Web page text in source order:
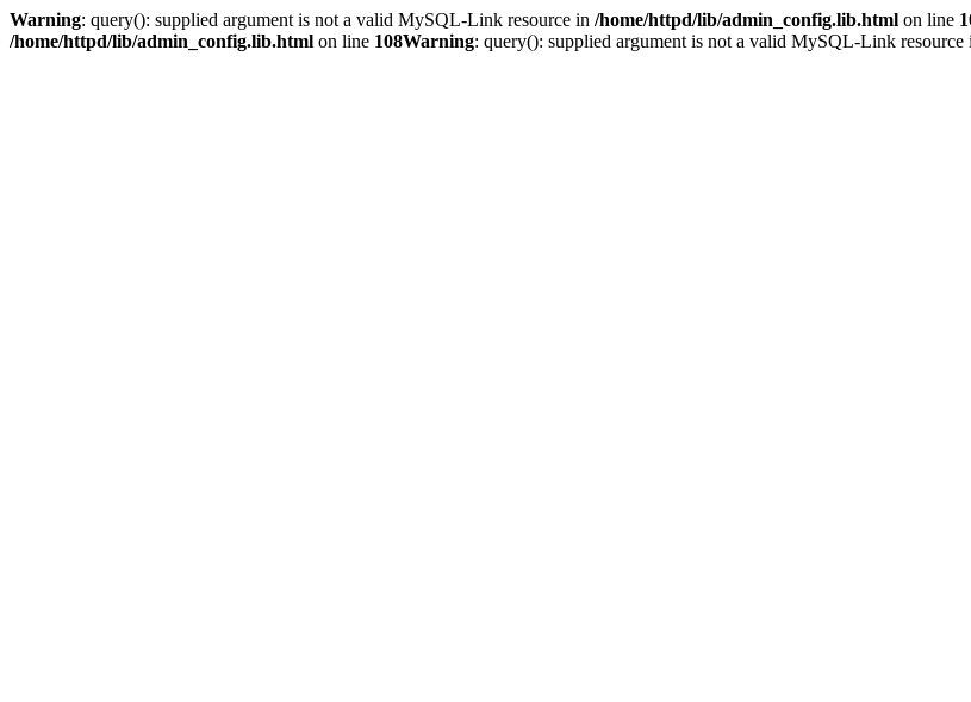
Warning: query(): supplied argument is not a valid MySQL-Link resource in /home/httpd/lib/admin_config.lib.html on line
/home/httpd/lib/admin_config.lib.html on line 108Warning: query(): supplied argument is not a valid MySQL-Link resource